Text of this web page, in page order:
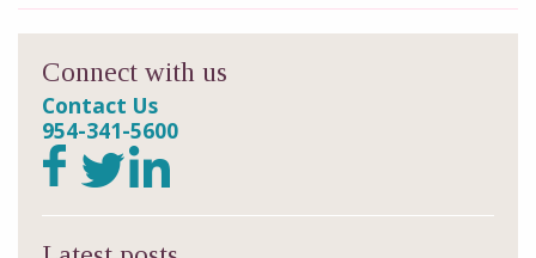
Connect with us
Contact Us
954-341-5600